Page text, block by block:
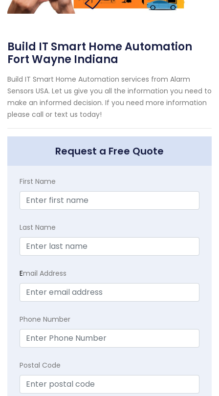
Build IT Smart Home Automation
Fort Wayne Indiana
Build IT Smart Home Automation services from Alarm
Sensors USA. Let us give you all the information you need to
make an informed decision. If you need more information
please call or text us today!
Request a Free Quote
First Name
Last Name
Email Address
Phone Number
Postal Code